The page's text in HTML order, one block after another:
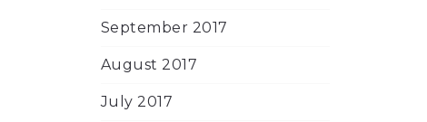
September 2017
August 2017
July 2017